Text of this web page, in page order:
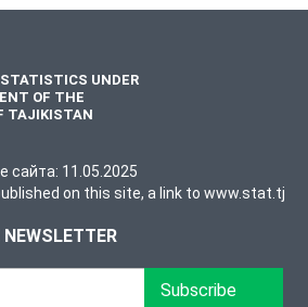
UNDER
OF THE
TAJIKISTAN
сайта: 11.05.2025
on this site, a link to www.stat.tj
Subscribe